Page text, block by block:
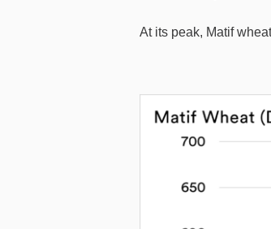
At its peak, Matif